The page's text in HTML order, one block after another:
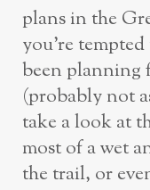
plans in the
you’re
been planning
(probably not
take a look at
most of a wet
the trail, or